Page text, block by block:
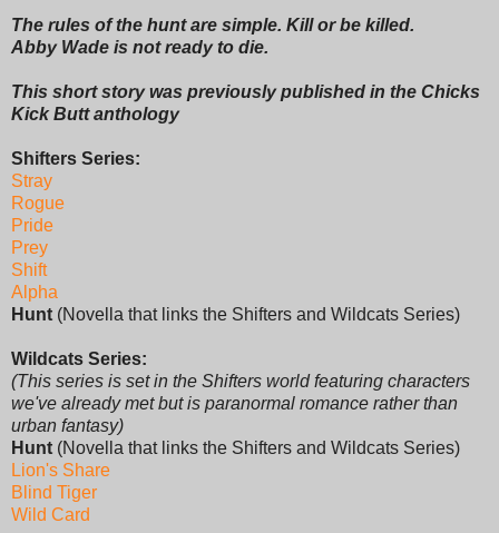
The rules of the hunt are simple. Kill or be killed.
Abby Wade is not ready to die.
This short story was previously published in the Chicks
Kick Butt anthology
Shifters Series:
Stray
Rogue
Pride
Prey
Shift
Alpha
Hunt (Novella that links the Shifters and Wildcats Series)
Wildcats Series:
(This series is set in the Shifters world featuring characters
we've already met but is paranormal romance rather than
urban fantasy)
Hunt (Novella that links the Shifters and Wildcats Series)
Lion's Share
Blind Tiger
Wild Card